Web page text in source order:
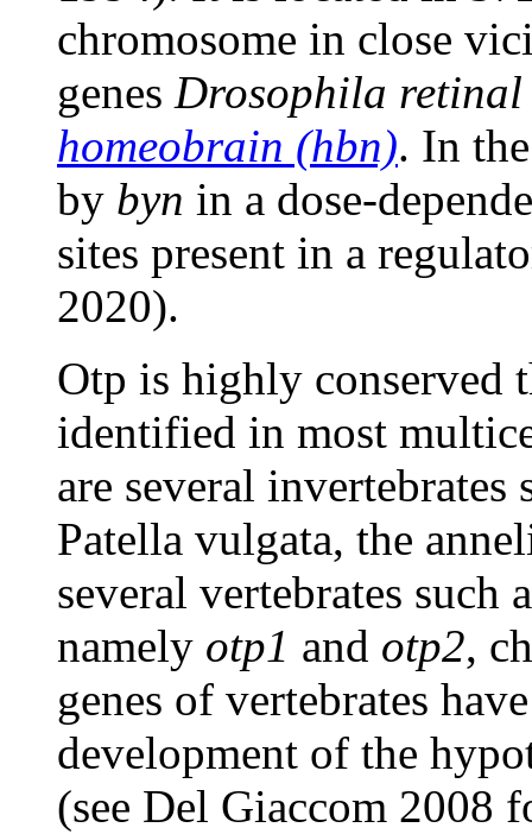
chromosome in close
genes Drosophila
homeobrain (hbn). In
by byn in a dose-
sites present in a
2020).
Otp is highly conserved
identified in most
are several invertebrates
Patella vulgata, the
several vertebrates such
namely otp1 and otp2,
genes of vertebrates
development of the
(see Del Giaccom 2008